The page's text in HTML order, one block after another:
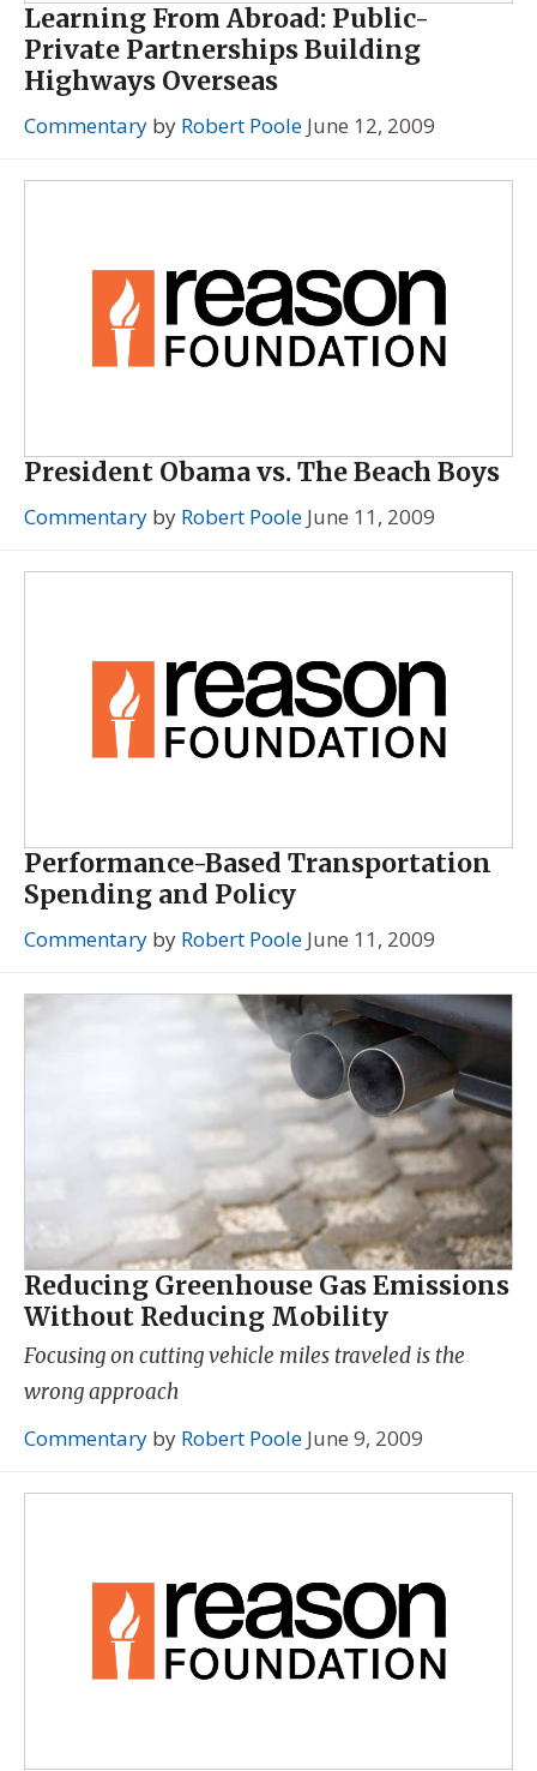
Learning From Abroad: Public-
Private Partnerships Building
Highways Overseas
Commentary by Robert Poole June 12, 2009
President Obama vs. The Beach Boys
Commentary by Robert Poole June 11, 2009
Performance-Based Transportation
Spending and Policy
Commentary by Robert Poole June 11, 2009
Reducing Greenhouse Gas Emissions
Without Reducing Mobility
Focusing on cutting vehicle miles traveled is the
wrong approach
Commentary by Robert Poole June 9, 2009